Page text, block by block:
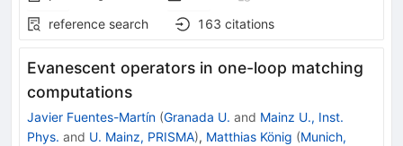
reference search
163 citations
Evanescent operators in one-loop matching
computations
Javier Fuentes-Martín (Granada U. and Mainz U., Inst.
Phys. and U. Mainz, PRISMA), Matthias König (Munich,